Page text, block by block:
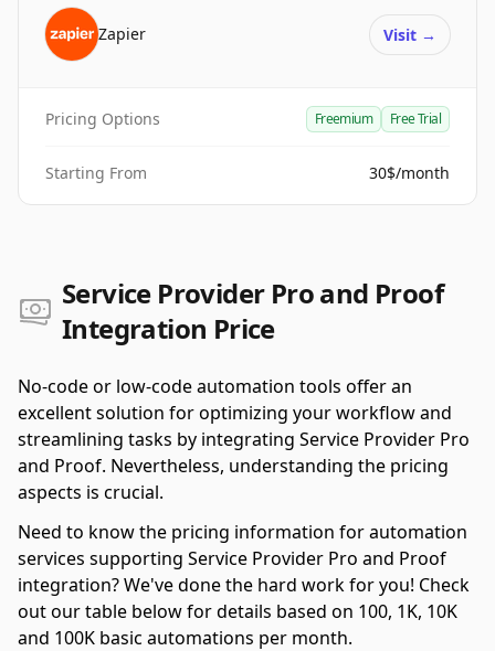
Zapier Visit →
Pricing Options Freemium Free Trial
Starting From 30$/month
Service Provider Pro and Proof
Integration Price
No-code or low-code automation tools offer an
excellent solution for optimizing your workflow and
streamlining tasks by integrating Service Provider Pro
and Proof. Nevertheless, understanding the pricing
aspects is crucial.
Need to know the pricing information for automation
services supporting Service Provider Pro and Proof
integration? We've done the hard work for you! Check
out our table below for details based on 100, 1K, 10K
and 100K basic automations per month.